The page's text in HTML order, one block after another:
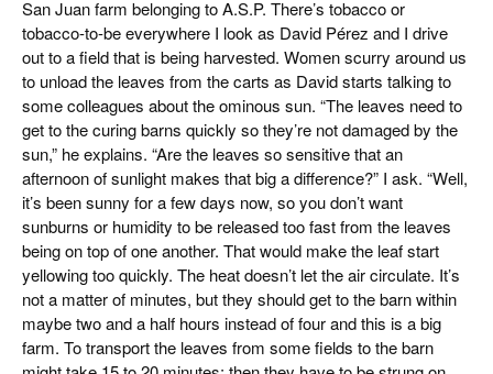
San Juan farm belonging to A.S.P. There’s tobacco or
tobacco-to-be everywhere I look as David Pérez and I drive
out to a field that is being harvested. Women scurry around us
to unload the leaves from the carts as David starts talking to
some colleagues about the ominous sun. “The leaves need to
get to the curing barns quickly so they’re not damaged by the
sun,” he explains. “Are the leaves so sensitive that an
afternoon of sunlight makes that big a difference?” I ask. “Well,
it’s been sunny for a few days now, so you don’t want
sunburns or humidity to be released too fast from the leaves
being on top of one another. That would make the leaf start
yellowing too quickly. The heat doesn’t let the air circulate. It’s
not a matter of minutes, but they should get to the barn within
maybe two and a half hours instead of four and this is a big
farm. To transport the leaves from some fields to the barn